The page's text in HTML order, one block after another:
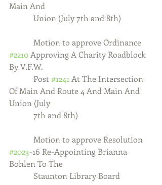
Main And
            Union (July 7th and 8th)
            Motion to approve Ordinance
#2210 Approving A Charity Roadblock
By V.F.W.
            Post
#1241 At The Intersection
Of Main And Route 4 And Main And
Union (July
            7th and 8th)
            Motion to approve Resolution
#2023-16 Re-Appointing Brianna
Bohlen To The
            Staunton Library Board